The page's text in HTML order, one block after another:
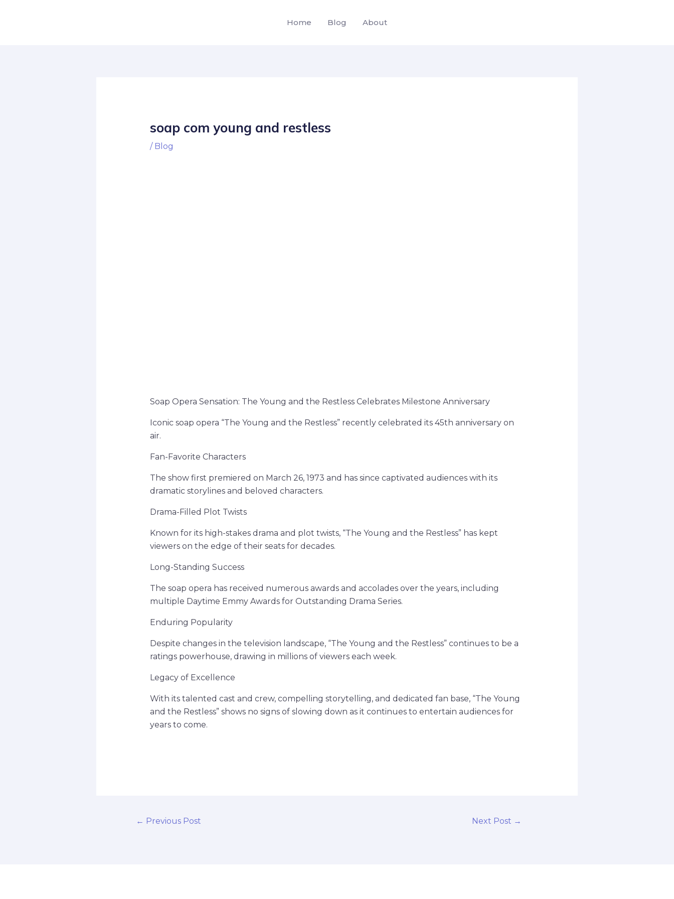
Home Blog About
soap com young and restless
/ Blog
Soap Opera Sensation: The Young and the Restless Celebrates Milestone Anniversary
Iconic soap opera “The Young and the Restless” recently celebrated its 45th anniversary on
air.
Fan-Favorite Characters
The show first premiered on March 26, 1973 and has since captivated audiences with its
dramatic storylines and beloved characters.
Drama-Filled Plot Twists
Known for its high-stakes drama and plot twists, “The Young and the Restless” has kept
viewers on the edge of their seats for decades.
Long-Standing Success
The soap opera has received numerous awards and accolades over the years, including
multiple Daytime Emmy Awards for Outstanding Drama Series.
Enduring Popularity
Despite changes in the television landscape, “The Young and the Restless” continues to be a
ratings powerhouse, drawing in millions of viewers each week.
Legacy of Excellence
With its talented cast and crew, compelling storytelling, and dedicated fan base, “The Young
and the Restless” shows no signs of slowing down as it continues to entertain audiences for
years to come.
← Previous Post Next Post →